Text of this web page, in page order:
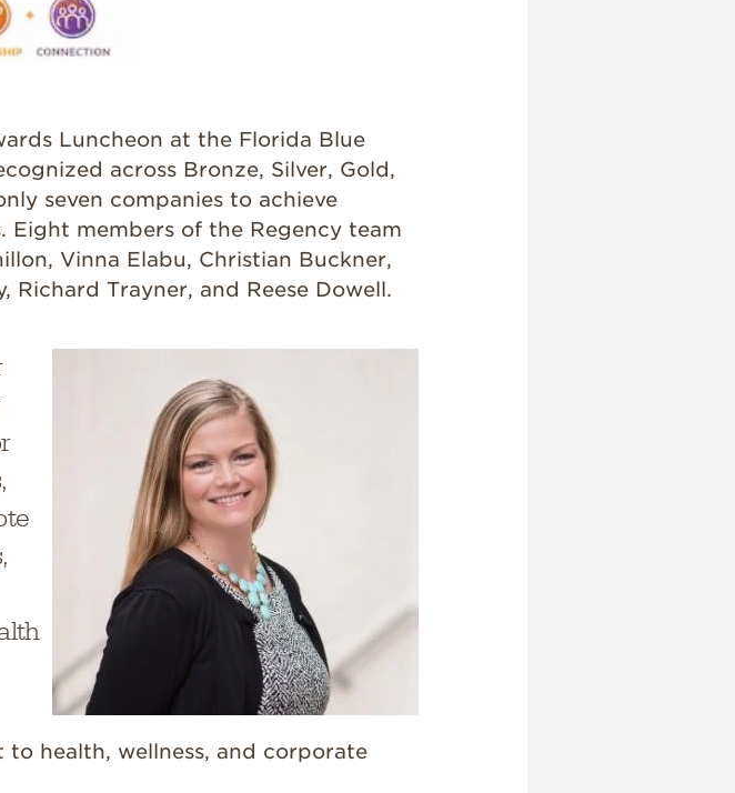
Luncheon at the Florida Blue
across Bronze, Silver, Gold,
seven companies to achieve
Eight members of the Regency team
Vinna Elabu, Christian Buckner,
Richard Trayner, and Reese Dowell.
health, wellness, and corporate